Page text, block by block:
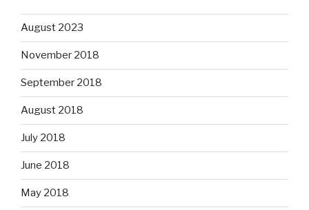
August 2023
November 2018
September 2018
August 2018
July 2018
June 2018
May 2018